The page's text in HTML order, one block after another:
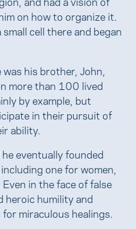
on how to organize it.
cell there and began
his brother, John,
more than 100 lived
by example, but
in their pursuit of
ability.
eventually founded
one for women,
in the face of false
heroic humility and
miraculous healings.